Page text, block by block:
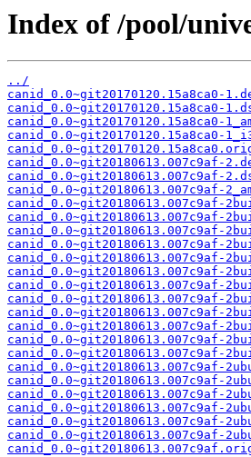
Index of /pool/
../
canid_0.0~git20170120.15a8ca0-
canid_0.0~git20170120.15a8ca0-
canid_0.0~git20170120.15a8ca0-
canid_0.0~git20170120.15a8ca0-
canid_0.0~git20180613.007c9af-
canid_0.0~git20180613.007c9af-
canid_0.0~git20180613.007c9af-
canid_0.0~git20180613.007c9af-
canid_0.0~git20180613.007c9af-
canid_0.0~git20180613.007c9af-
canid_0.0~git20180613.007c9af-
canid_0.0~git20180613.007c9af-
canid_0.0~git20180613.007c9af-
canid_0.0~git20180613.007c9af-
canid_0.0~git20180613.007c9af-
canid_0.0~git20180613.007c9af-
canid_0.0~git20180613.007c9af-
canid_0.0~git20180613.007c9af-
canid_0.0~git20180613.007c9af-
canid_0.0~git20180613.007c9af-
canid_0.0~git20180613.007c9af-
canid_0.0~git20180613.007c9af-
canid_0.0~git20180613.007c9af-
canid_0.0~git20180613.007c9af-
canid_0.0~git20180613.007c9af-